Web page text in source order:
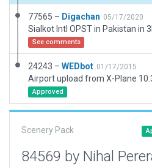
77565 – Digachan 05/17/2020
Sialkot Intl OPST in Pakistan in
See comments
24243 – WEDbot 01/17/2015
Airport upload from X-Plane
Approved
Scenery Pack
84569 by Nihal